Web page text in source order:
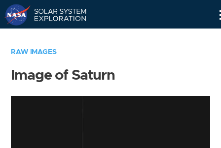
RAW IMAGES
Image of Saturn